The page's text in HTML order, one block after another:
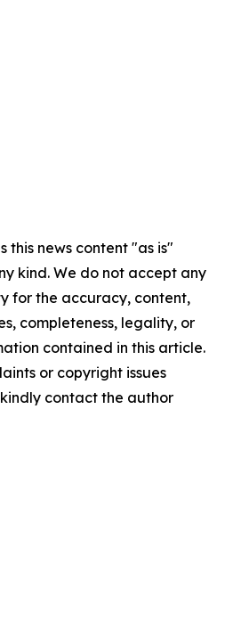
this news content "as is"
kind. We do not accept any
for the accuracy, content,
completeness, legality, or
contained in this article.
or copyright issues
contact the author